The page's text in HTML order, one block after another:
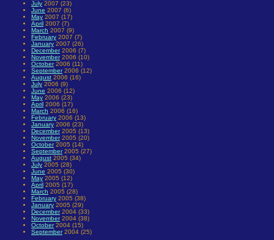
July 2007 (23)
June 2007 (6)
May 2007 (17)
April 2007 (7)
March 2007 (9)
February 2007 (7)
January 2007 (26)
December2006 (7)
November2006 (10)
October2006 (11)
September2006 (12)
August 2006 (16)
July 2006 (9)
June 2006 (12)
May 2006 (23)
April 2006 (17)
March 2006 (16)
February 2006 (13)
January 2006 (23)
December2005 (13)
November2005 (20)
October2005 (14)
September2005 (27)
August 2005 (34)
July 2005 (28)
June 2005 (30)
May 2005 (12)
April 2005 (17)
March 2005 (28)
February 2005 (38)
January 2005 (29)
December2004 (33)
November2004 (38)
October2004 (15)
September2004 (25)